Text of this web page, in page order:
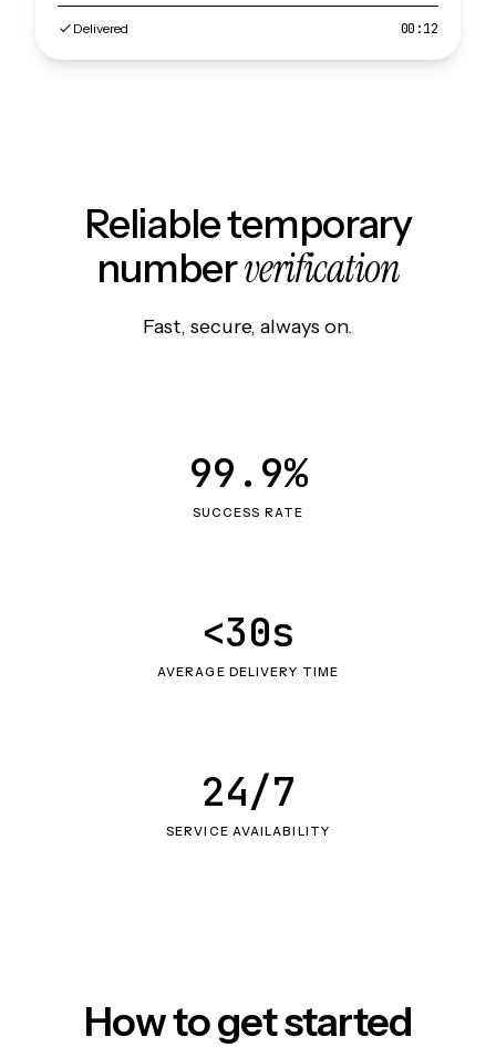
Delivered 00:12
Reliable temporary
numberverification
Fast, secure, always on.
SUCCESS RATE
99.9%
AVERAGE DELIVERY TIME
<30s
SERVICE AVAILABILITY
24/7
How to get started